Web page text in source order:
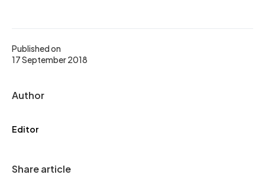
Published on
17 September 2018
Author
Editor
Share article